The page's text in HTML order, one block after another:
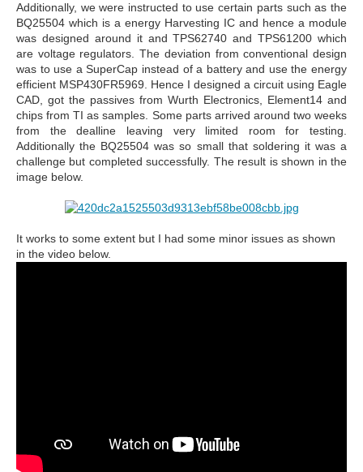
Additionally, we were instructed to use certain parts such as the
BQ25504 which is a energy Harvesting IC and hence a module
was designed around it and TPS62740 and TPS61200 which
are voltage regulators. The deviation from conventional design
was to use a SuperCap instead of a battery and use the energy
efficient MSP430FR5969. Hence I designed a circuit using Eagle
CAD, got the passives from Wurth Electronics, Element14 and
chips from TI as samples. Some parts arrived around two weeks
from the dealline leaving very limited room for testing.
Additionally the BQ25504 was so small that soldering it was a
challenge but completed successfully. The result is shown in the
image below.
It works to some extent but I had some minor issues as shown
in the video below.